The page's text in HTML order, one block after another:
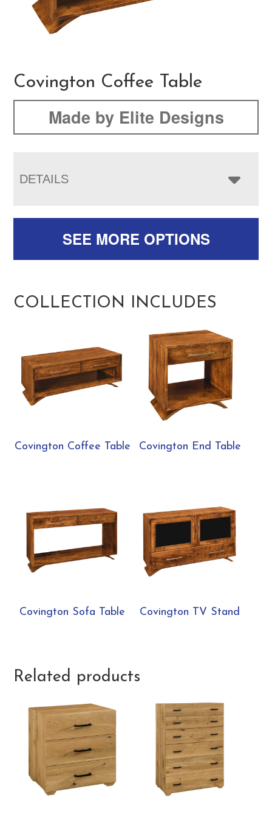
Covington Coffee Table
Made by Elite Designs
DETAILS
SEE MORE OPTIONS
COLLECTION INCLUDES
Covington Coffee Table Covington End Table
Covington Sofa Table Covington TV Stand
Related products